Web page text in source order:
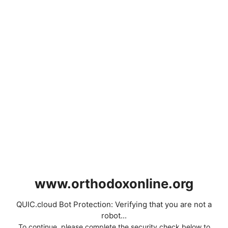
www.orthodoxonline.org
QUIC.cloud Bot Protection: Verifying that you are not a
robot...